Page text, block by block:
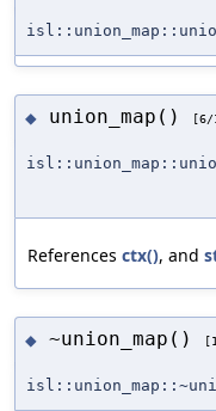
◆ union_map() [6/
References ctx(), and
◆ ~union_map()